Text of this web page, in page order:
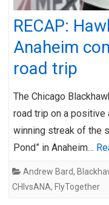
RECAP:
Anaheim
road trip
The Chicago
road trip on a positive
winning streak of the
Pond” in Anaheim…
Andrew Bard,
CHIvsANA, FlyTogether